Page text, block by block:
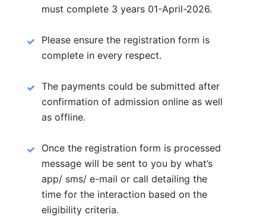
must complete 3 years 01-April-2026.
Please ensure the registration form is
complete in every respect.
The payments could be submitted after
confirmation of admission online as well
as offline.
Once the registration form is processed
message will be sent to you by what’s
app/ sms/ e-mail or call detailing the
time for the interaction based on the
eligibility criteria.